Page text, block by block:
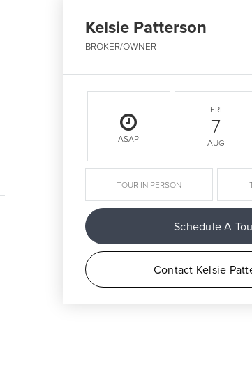
Kelsie Patterson
BROKER/OWNER
ASAP
FRI
7
AUG
TOUR IN PERSON
Schedule A
Contact Kelsie